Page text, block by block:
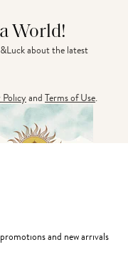
World!
about the latest
PolicyandTerms of Use.
and new arrivals